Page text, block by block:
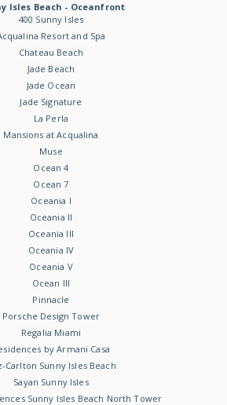
Isles Beach - Oceanfront
400 Sunny Isles
Resort and Spa
Chateau Beach
Jade Beach
Jade Ocean
Jade Signature
La Perla
Mansions at Acqualina
Muse
Ocean 4
Ocean 7
Oceania I
Oceania II
Oceania III
Oceania IV
Oceania V
Ocean III
Pinnacle
Porsche Design Tower
Regalia Miami
by Armani Casa
Carlton Sunny Isles Beach
Sayan Sunny Isles
Sunny Isles Beach North Tower